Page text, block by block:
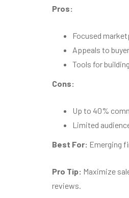
Pros:
Focused
Appeals to
Tools for
Cons:
Up to 40%
Limited
Best For: Emerging
Pro Tip: Maximize
reviews.